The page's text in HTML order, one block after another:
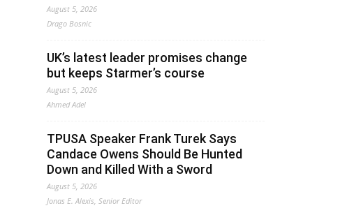
August 5, 2026
Drago Bosnic
UK’s latest leader promises change
but keeps Starmer’s course
August 5, 2026
Ahmed Adel
TPUSA Speaker Frank Turek Says
Candace Owens Should Be Hunted
Down and Killed With a Sword
August 5, 2026
Jonas E. Alexis, Senior Editor